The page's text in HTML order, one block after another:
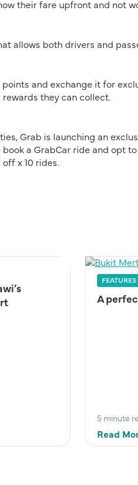
their fare upfront and not
allows both drivers and
and exchange it for
they can collect.
Grab is launching an
book a GrabCar ride and
x 10 rides.
FEATURES
A
5 minute
Read